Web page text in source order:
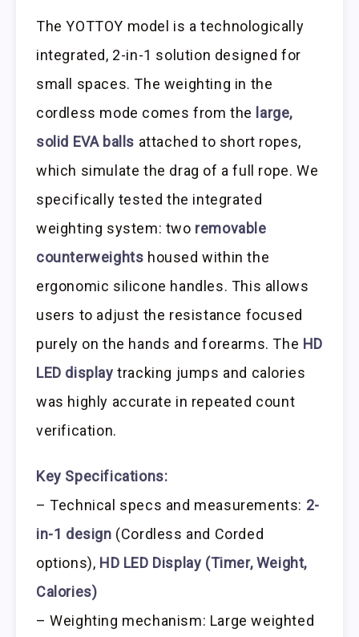
The YOTTOY model is a technologically
integrated, 2-in-1 solution designed for
small spaces. The weighting in the
cordless mode comes from the large,
solid EVA balls attached to short ropes,
which simulate the drag of a full rope. We
specifically tested the integrated
weighting system: two removable
counterweights housed within the
ergonomic silicone handles. This allows
users to adjust the resistance focused
purely on the hands and forearms. The HD
LED display tracking jumps and calories
was highly accurate in repeated count
verification.
Key Specifications:
– Technical specs and measurements: 2-
in-1 design (Cordless and Corded
options), HD LED Display (Timer, Weight,
Calories)
– Weighting mechanism: Large weighted